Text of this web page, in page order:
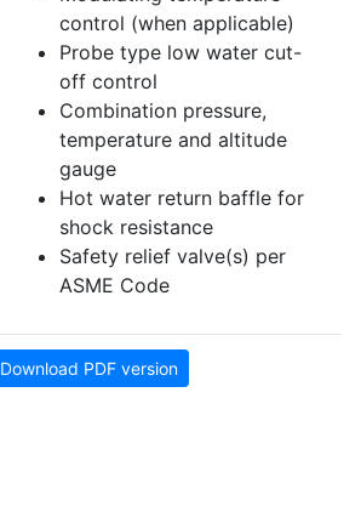
control (when applicable)
Probe type low water cut-
off control
Combination pressure,
temperature and altitude
gauge
Hot water return baffle for
shock resistance
Safety relief valve(s) per
ASME Code
Download PDF version